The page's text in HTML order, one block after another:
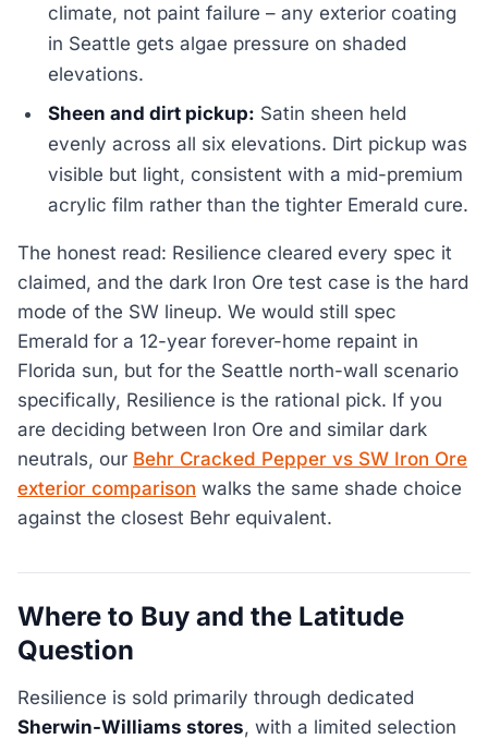
climate, not paint failure – any exterior coating
in Seattle gets algae pressure on shaded
elevations.
Sheen and dirt pickup: Satin sheen held
evenly across all six elevations. Dirt pickup was
visible but light, consistent with a mid-premium
acrylic film rather than the tighter Emerald cure.
The honest read: Resilience cleared every spec it
claimed, and the dark Iron Ore test case is the hard
mode of the SW lineup. We would still spec
Emerald for a 12-year forever-home repaint in
Florida sun, but for the Seattle north-wall scenario
specifically, Resilience is the rational pick. If you
are deciding between Iron Ore and similar dark
neutrals, our Behr Cracked Pepper vs SW Iron Ore
exterior comparison walks the same shade choice
against the closest Behr equivalent.
Where to Buy and the Latitude
Question
Resilience is sold primarily through dedicated
Sherwin-Williams stores, with a limited selection